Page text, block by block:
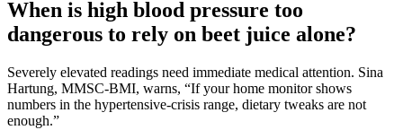
When is high blood pressure too
dangerous to rely on beet juice alone?
Severely elevated readings need immediate medical attention. Sina
Hartung, MMSC-BMI, warns, “If your home monitor shows
numbers in the hypertensive-crisis range, dietary tweaks are not
enough.”